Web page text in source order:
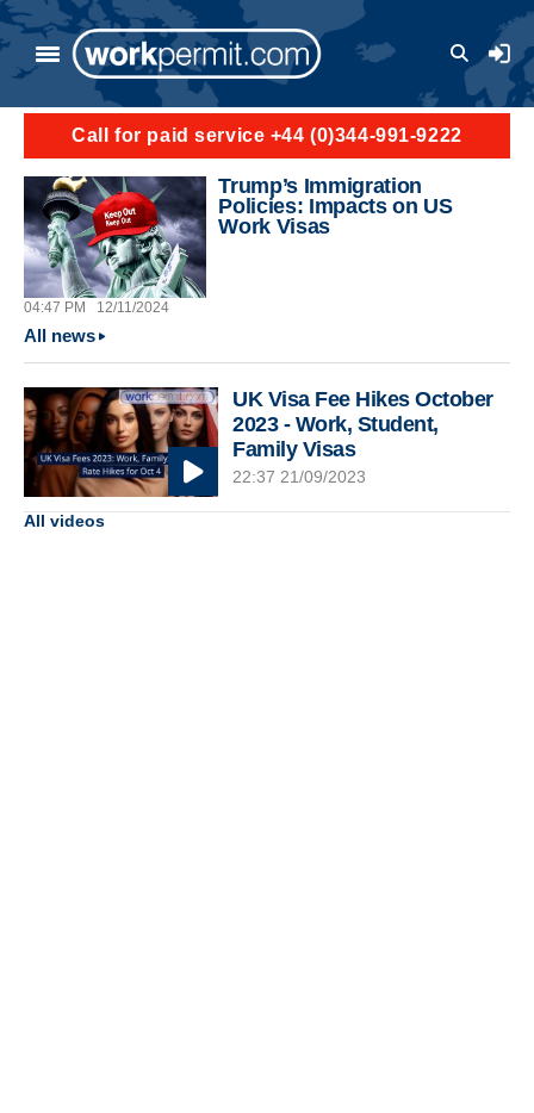
Skip to main content
User
Call for paid service +44 (0)344-991-9222
Trump’s Immigration
Policies: Impacts on US
Work Visas
04:47 PM 12/11/2024
All news
UK Visa Fee Hikes October
2023 - Work, Student,
Family Visas
22:37 21/09/2023
All videos